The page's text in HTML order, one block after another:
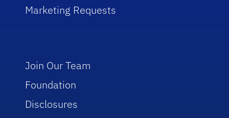
Marketing Requests
Join Our Team
Foundation
Disclosures